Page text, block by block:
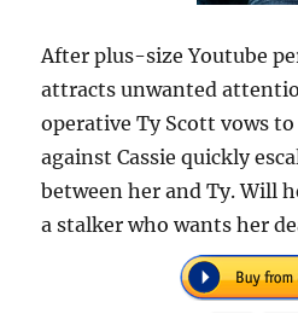
After plus-size Youtube
attracts unwanted
operative Ty Scott vows
against Cassie quickly
between her and Ty. Will
a stalker who wants her